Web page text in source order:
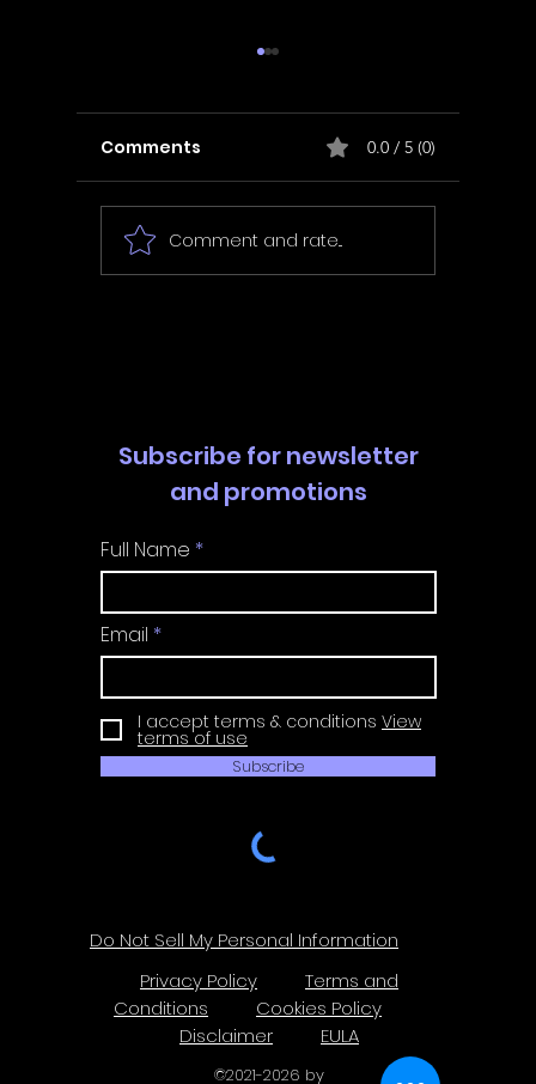
In Fair Spirits -
Walkthrough | Trophy
Comments 0.0 / 5 (0)
Comment and rate...
Subscribe for newsletter
and promotions
Full Name
Email
I accept terms & conditions View
terms of use
Subscribe
Do Not Sell My Personal Information
Privacy Policy
Terms and
Conditions
Cookies Policy
Disclaimer
EULA
©2021-2026 by